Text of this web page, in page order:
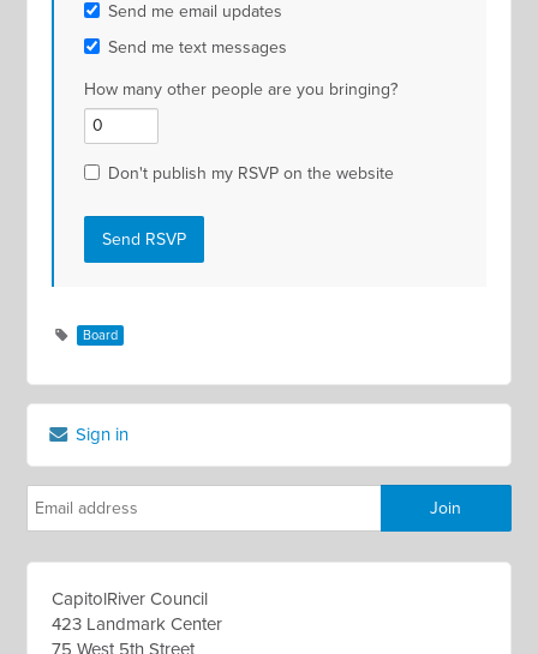
Send me email updates
Send me text messages
How many other people are you bringing?
Don't publish my RSVP on the website
Board
Sign in
CapitolRiver Council
423 Landmark Center
75 West 5th Street